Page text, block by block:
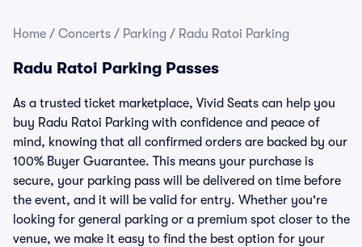
Home / Concerts / Parking / Radu Ratoi Parking
Radu Ratoi Parking Passes
As a trusted ticket marketplace, Vivid Seats can help you
buy Radu Ratoi Parking with confidence and peace of
mind, knowing that all confirmed orders are backed by our
100% Buyer Guarantee. This means your purchase is
secure, your parking pass will be delivered on time before
the event, and it will be valid for entry. Whether you're
looking for general parking or a premium spot closer to the
venue, we make it easy to find the best option for your